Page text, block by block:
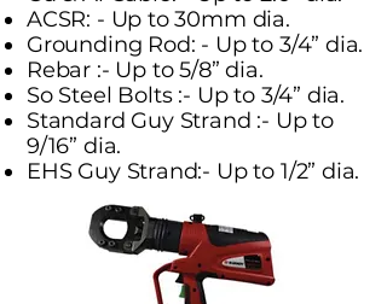
ACSR: - Up to 30mm dia.
Grounding Rod: - Up to 3/4” dia.
Rebar :- Up to 5/8” dia.
So Steel Bolts :- Up to 3/4” dia.
Standard Guy Strand :- Up to
9/16” dia.
EHS Guy Strand:- Up to 1/2” dia.